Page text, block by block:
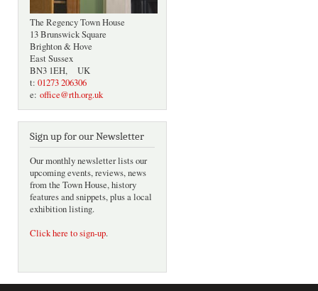
The Regency Town House
13 Brunswick Square
Brighton & Hove
East Sussex
BN3 1EH, UK
t: 01273 206306
e: office@rth.org.uk
Sign up for our Newsletter
Our monthly newsletter lists our
upcoming events, reviews, news
from the Town House, history
features and snippets, plus a local
exhibition listing.
Click here to sign-up.